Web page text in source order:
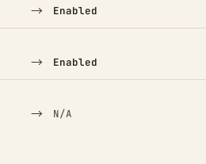
→ Enabled
→ Enabled
→ N/A